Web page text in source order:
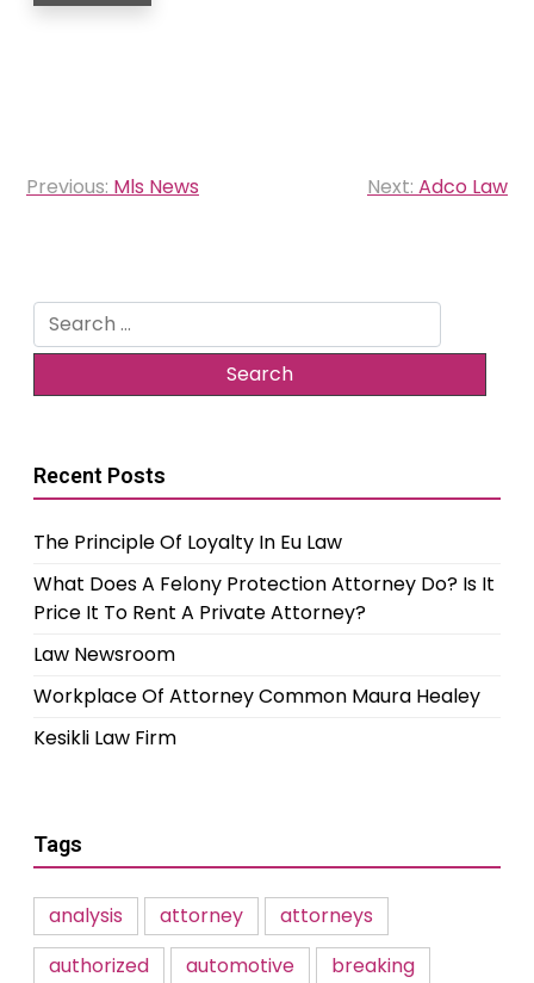
Post
Previous: Mls News Next: Adco Law
Search
for:
Recent Posts
The Principle Of Loyalty In Eu Law
What Does A Felony Protection Attorney Do? Is It
Price It To Rent A Private Attorney?
Law Newsroom
Workplace Of Attorney Common Maura Healey
Kesikli Law Firm
Tags
analysis attorney
attorneys
authorized
automotive
breaking